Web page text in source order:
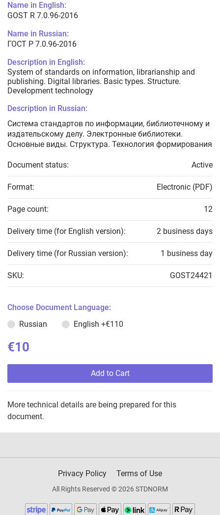
Name in English:
GOST R 7.0.96-2016
Name in Russian:
ГОСТ Р 7.0.96-2016
Description in English:
System of standards on information, librarianship and
publishing. Digital libraries. Basic types. Structure.
Development technology
Description in Russian:
Система стандартов по информации, библиотечному и
издательскому делу. Электронные библиотеки.
Основные виды. Структура. Технология формирования
Document status: Active
Format: Electronic (PDF)
Page count: 12
Delivery time (for English version): 2 business days
Delivery time (for Russian version): 1 business day
SKU: GOST24421
Choose Document Language:
Russian
English +€110
€10
Add to Cart
More technical details are being prepared for this
document.
Privacy Policy Terms of Use
All Rights Reserved © 2026 STDNORM